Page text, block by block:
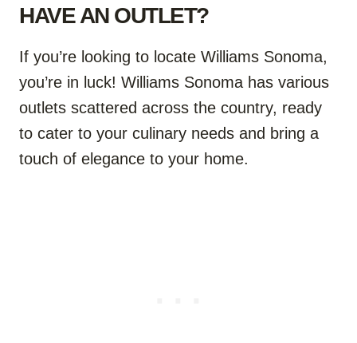
HAVE AN OUTLET?
If you’re looking to locate Williams Sonoma,
you’re in luck! Williams Sonoma has various
outlets scattered across the country, ready
to cater to your culinary needs and bring a
touch of elegance to your home.